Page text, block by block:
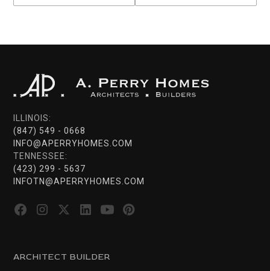
ILLINOIS:
(847) 549 - 0668
INFO@APERRYHOMES.COM
TENNESSEE:
(423) 299 - 5637
INFOTN@APERRYHOMES.COM
ARCHITECT BUILDER